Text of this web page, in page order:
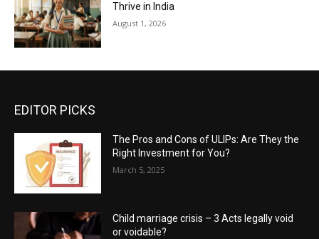
Thrive in India
August 1, 2026
EDITOR PICKS
The Pros and Cons of ULIPs: Are They the
Right Investment for You?
March 5, 2025
Child marriage crisis – 3 Acts legally void
or voidable?